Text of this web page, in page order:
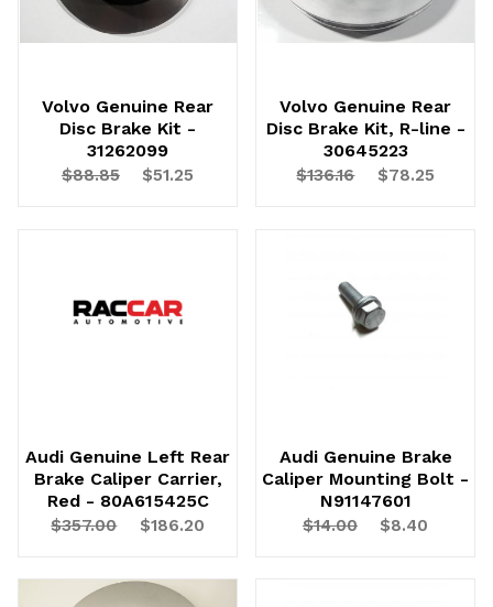
Volvo Genuine Rear
Disc Brake Kit -
31262099
$88.85 $51.25
Volvo Genuine Rear
Disc Brake Kit, R-line -
30645223
$136.16 $78.25
Audi Genuine Left Rear
Brake Caliper Carrier,
Red - 80A615425C
$357.00 $186.20
Audi Genuine Brake
Caliper Mounting Bolt -
N91147601
$14.00 $8.40